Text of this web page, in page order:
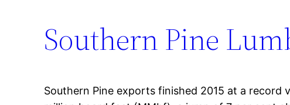
Southern Pine
Southern Pine exports finished 2015 at a record